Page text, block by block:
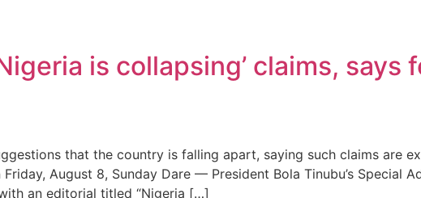
is collapsing’ claims, says
that the country is falling apart, saying such claims are
August 8, Sunday Dare — President Bola Tinubu’s Special
an editorial titled “Nigeria […]